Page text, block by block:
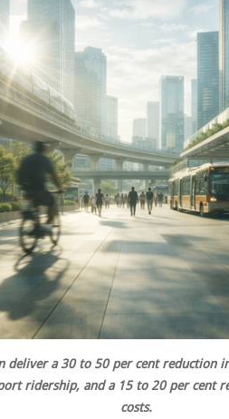
deliver a 30 to 50 per cent reduction
ridership, and a 15 to 20 per cent
costs.